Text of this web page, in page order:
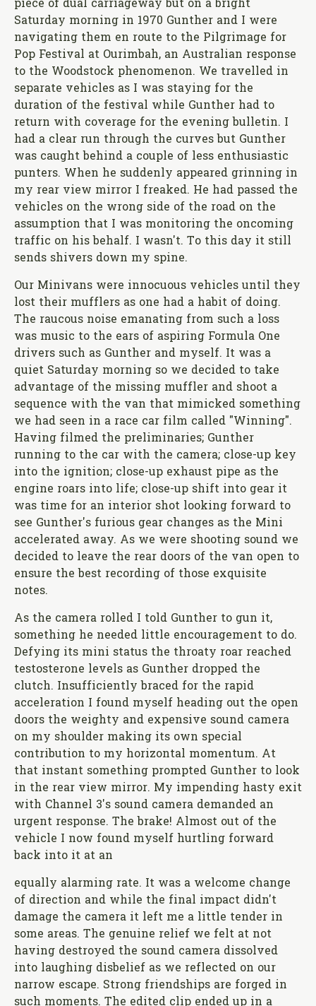
piece of dual carriageway but on a bright
Saturday morning in 1970 Gunther and I were
navigating them en route to the Pilgrimage for
Pop Festival at Ourimbah, an Australian response
to the Woodstock phenomenon. We travelled in
separate vehicles as I was staying for the
duration of the festival while Gunther had to
return with coverage for the evening bulletin. I
had a clear run through the curves but Gunther
was caught behind a couple of less enthusiastic
punters. When he suddenly appeared grinning in
my rear view mirror I freaked. He had passed the
vehicles on the wrong side of the road on the
assumption that I was monitoring the oncoming
traffic on his behalf. I wasn't. To this day it still
sends shivers down my spine.
Our Minivans were innocuous vehicles until they
lost their mufflers as one had a habit of doing.
The raucous noise emanating from such a loss
was music to the ears of aspiring Formula One
drivers such as Gunther and myself. It was a
quiet Saturday morning so we decided to take
advantage of the missing muffler and shoot a
sequence with the van that mimicked something
we had seen in a race car film called "Winning".
Having filmed the preliminaries; Gunther
running to the car with the camera; close-up key
into the ignition; close-up exhaust pipe as the
engine roars into life; close-up shift into gear it
was time for an interior shot looking forward to
see Gunther's furious gear changes as the Mini
accelerated away. As we were shooting sound we
decided to leave the rear doors of the van open to
ensure the best recording of those exquisite
notes.
As the camera rolled I told Gunther to gun it,
something he needed little encouragement to do.
Defying its mini status the throaty roar reached
testosterone levels as Gunther dropped the
clutch. Insufficiently braced for the rapid
acceleration I found myself heading out the open
doors the weighty and expensive sound camera
on my shoulder making its own special
contribution to my horizontal momentum. At
that instant something prompted Gunther to look
in the rear view mirror. My impending hasty exit
with Channel 3's sound camera demanded an
urgent response. The brake! Almost out of the
vehicle I now found myself hurtling forward
back into it at an
equally alarming rate. It was a welcome change
of direction and while the final impact didn't
damage the camera it left me a little tender in
some areas. The genuine relief we felt at not
having destroyed the sound camera dissolved
into laughing disbelief as we reflected on our
narrow escape. Strong friendships are forged in